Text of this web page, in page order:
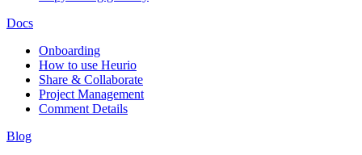
Docs
Onboarding
How to use Heurio
Share & Collaborate
Project Management
Comment Details
Blog